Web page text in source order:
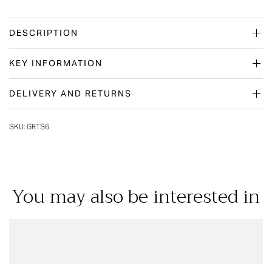
DESCRIPTION
KEY INFORMATION
DELIVERY AND RETURNS
SKU: GRTS6
You may also be interested in